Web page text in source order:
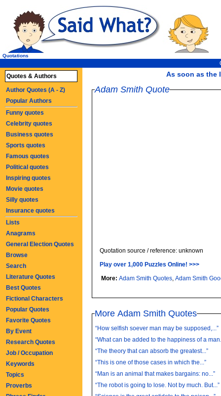
As soon as the
Quotations
Adam Smith Quote
Quotation source / reference: unknown
Play over 1,000 Puzzles Online! >>>
More:Adam Smith Quotes,Adam Smith
More Adam Smith Quotes
“How selfish soever man may be supposed,...”
“What can be added to the happiness of a
“The theory that can absorb the greatest...”
“This is one of those cases in which the...”
“Man is an animal that makes bargains: no...”
“The robot is going to lose. Not by much. But...”
Quotes & Authors
Author Quotes (A - Z)
Popular Authors
Funny quotes
Celebrity quotes
Business quotes
Sports quotes
Famous quotes
Political quotes
Inspiring quotes
Movie quotes
Silly quotes
Insurance quotes
Lists
Anagrams
General Election Quotes
Browse
Search
Literature Quotes
Best Quotes
Fictional Characters
Popular Quotes
Favorite Quotes
By Event
Research Quotes
Job / Occupation
Keywords
Topics
Proverbs